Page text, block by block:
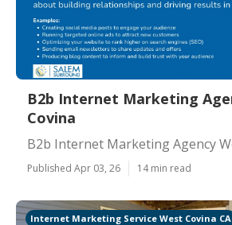
B2b Internet Marketing
Covina
B2b Internet Marketing Agency
Published Apr 03, 26 14 min read
Internet Marketing Service West Covina CA